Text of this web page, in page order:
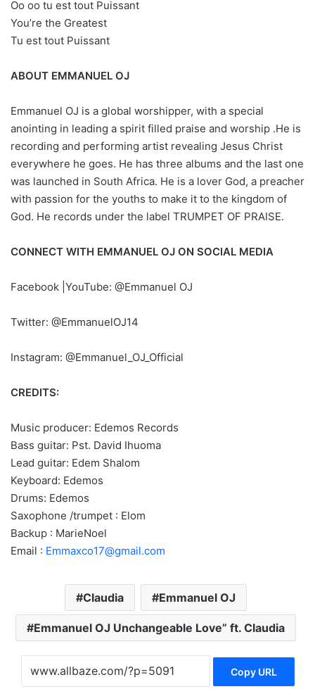
Oo oo tu est tout Puissant
You’re the Greatest
Tu est tout Puissant
ABOUT EMMANUEL OJ
Emmanuel OJ is a global worshipper, with a special
anointing in leading a spirit filled praise and worship .He is
recording and performing artist revealing Jesus Christ
everywhere he goes. He has three albums and the last one
was launched in South Africa. He is a lover God, a preacher
with passion for the youths to make it to the kingdom of
God. He records under the label TRUMPET OF PRAISE.
CONNECT WITH EMMANUEL OJ ON SOCIAL MEDIA
Facebook |YouTube: @Emmanuel OJ
Twitter: @EmmanuelOJ14
Instagram: @Emmanuel_OJ_Official
CREDITS:
Music producer: Edemos Records
Bass guitar: Pst. David Ihuoma
Lead guitar: Edem Shalom
Keyboard: Edemos
Drums: Edemos
Saxophone /trumpet : Elom
Backup : MarieNoel
Email : Emmaxco17@gmail.com
Claudia Emmanuel OJ
Emmanuel OJ Unchangeable Love” ft. Claudia
Copy URL